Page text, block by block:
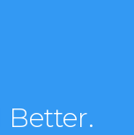
Better.